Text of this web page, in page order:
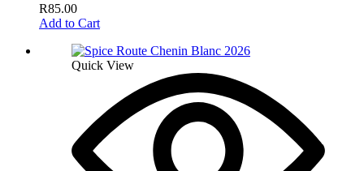
R85.00
Add to Cart
Quick View